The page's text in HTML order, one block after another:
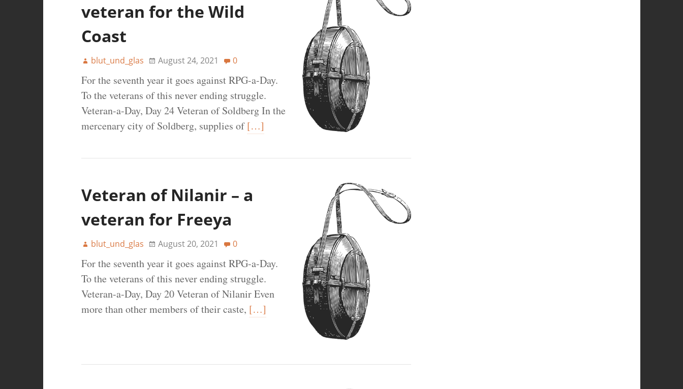
veteran for the Wild
Coast
blut_und_glas August 24, 2021 0
For the seventh year it goes against RPG-a-Day.
To the veterans of this never ending struggle.
Veteran-a-Day, Day 24 Veteran of Soldberg In the
mercenary city of Soldberg, supplies of[…]
Veteran of Nilanir – a
veteran for Freeya
blut_und_glas August 20, 2021 0
For the seventh year it goes against RPG-a-Day.
To the veterans of this never ending struggle.
Veteran-a-Day, Day 20 Veteran of Nilanir Even
more than other members of their caste, […]